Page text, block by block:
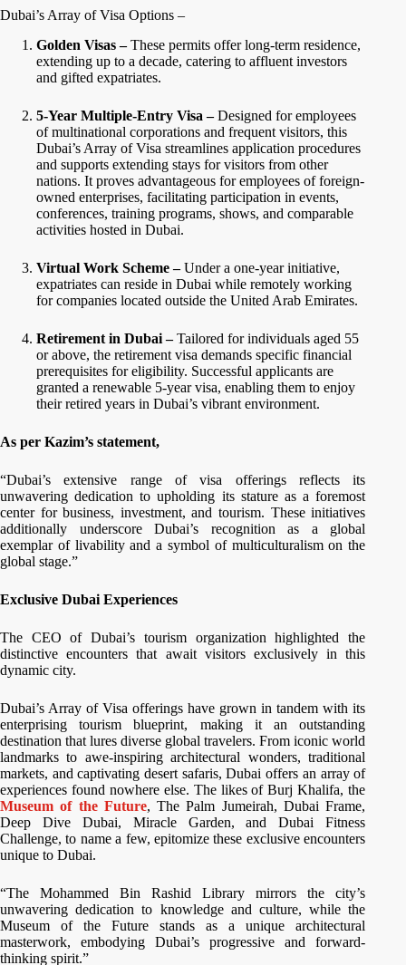
Dubai’s Array of Visa Options –
Golden Visas –These permits offer long-term residence,
extending up to a decade, catering to affluent investors
and gifted expatriates.
5-Year Multiple-Entry Visa –Designed for employees
of multinational corporations and frequent visitors, this
Dubai’s Array of Visa streamlines application procedures
and supports extending stays for visitors from other
nations. It proves advantageous for employees of foreign-
owned enterprises, facilitating participation in events,
conferences, training programs, shows, and comparable
activities hosted in Dubai.
Virtual Work Scheme –Under a one-year initiative,
expatriates can reside in Dubai while remotely working
for companies located outside the United Arab Emirates.
Retirement in Dubai –Tailored for individuals aged 55
or above, the retirement visa demands specific financial
prerequisites for eligibility. Successful applicants are
granted a renewable 5-year visa, enabling them to enjoy
their retired years in Dubai’s vibrant environment.
As per Kazim’s statement,
“Dubai’s extensive range of visa offerings reflects its
unwavering dedication to upholding its stature as a foremost
center for business, investment, and tourism. These initiatives
additionally underscore Dubai’s recognition as a global
exemplar of livability and a symbol of multiculturalism on the
global stage.”
Exclusive Dubai Experiences
The CEO of Dubai’s tourism organization highlighted the
distinctive encounters that await visitors exclusively in this
dynamic city.
Dubai’s Array of Visa offerings have grown in tandem with its
enterprising tourism blueprint, making it an outstanding
destination that lures diverse global travelers. From iconic world
landmarks to awe-inspiring architectural wonders, traditional
markets, and captivating desert safaris, Dubai offers an array of
experiences found nowhere else. The likes of Burj Khalifa, the
Museum of the Future, The Palm Jumeirah, Dubai Frame,
Deep Dive Dubai, Miracle Garden, and Dubai Fitness
Challenge, to name a few, epitomize these exclusive encounters
unique to Dubai.
“The Mohammed Bin Rashid Library mirrors the city’s
unwavering dedication to knowledge and culture, while the
Museum of the Future stands as a unique architectural
masterwork, embodying Dubai’s progressive and forward-
thinking spirit.”